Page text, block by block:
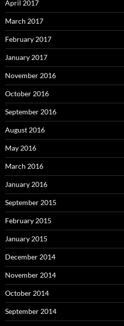
April 2017
March 2017
February 2017
January 2017
November 2016
October 2016
September 2016
August 2016
May 2016
March 2016
January 2016
September 2015
February 2015
January 2015
December 2014
November 2014
October 2014
September 2014